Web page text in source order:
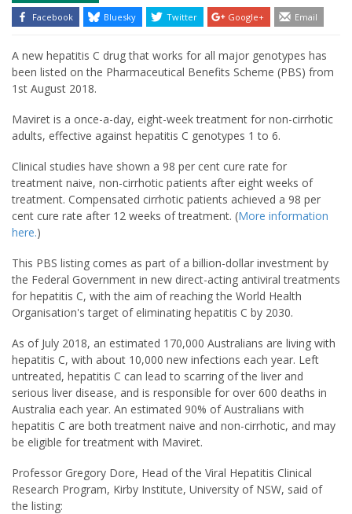
Facebook
Bluesky Twitter Google+ Email
A new hepatitis C drug that works for all major genotypes has
been listed on the Pharmaceutical Benefits Scheme (PBS) from
1st August 2018.
Maviret is a once-a-day, eight-week treatment for non-cirrhotic
adults, effective against hepatitis C genotypes 1 to 6.
Clinical studies have shown a 98 per cent cure rate for
treatment naive, non-cirrhotic patients after eight weeks of
treatment. Compensated cirrhotic patients achieved a 98 per
cent cure rate after 12 weeks of treatment. (More information
here.)
This PBS listing comes as part of a billion-dollar investment by
the Federal Government in new direct-acting antiviral treatments
for hepatitis C, with the aim of reaching the World Health
Organisation's target of eliminating hepatitis C by 2030.
As of July 2018, an estimated 170,000 Australians are living with
hepatitis C, with about 10,000 new infections each year. Left
untreated, hepatitis C can lead to scarring of the liver and
serious liver disease, and is responsible for over 600 deaths in
Australia each year. An estimated 90% of Australians with
hepatitis C are both treatment naive and non-cirrhotic, and may
be eligible for treatment with Maviret.
Professor Gregory Dore, Head of the Viral Hepatitis Clinical
Research Program, Kirby Institute, University of NSW, said of
the listing: